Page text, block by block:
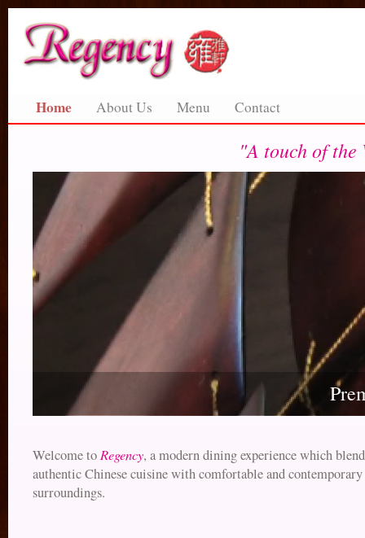
Home About Us Menu Contact
"A touch of the
Welcome to Regency, a modern dining experience which
authentic Chinese cuisine with comfortable and contemporary
surroundings.